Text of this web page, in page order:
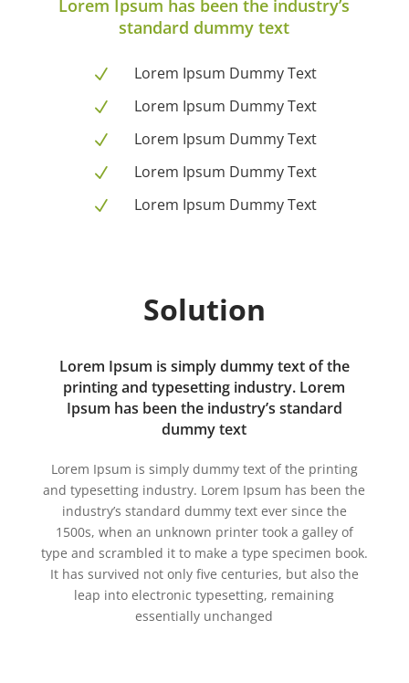
Lorem Ipsum has been the industry’s
standard dummy text
N Lorem Ipsum Dummy Text
N Lorem Ipsum Dummy Text
N Lorem Ipsum Dummy Text
N Lorem Ipsum Dummy Text
N Lorem Ipsum Dummy Text
Solution
Lorem Ipsum is simply dummy text of the
printing and typesetting industry. Lorem
Ipsum has been the industry’s standard
dummy text
Lorem Ipsum is simply dummy text of the printing
and typesetting industry. Lorem Ipsum has been the
industry’s standard dummy text ever since the
1500s, when an unknown printer took a galley of
type and scrambled it to make a type specimen book.
It has survived not only five centuries, but also the
leap into electronic typesetting, remaining
essentially unchanged